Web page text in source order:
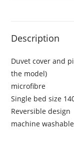
Description
Duvet cover and
the model)
microfibre
Single bed size
Reversible design
machine washable